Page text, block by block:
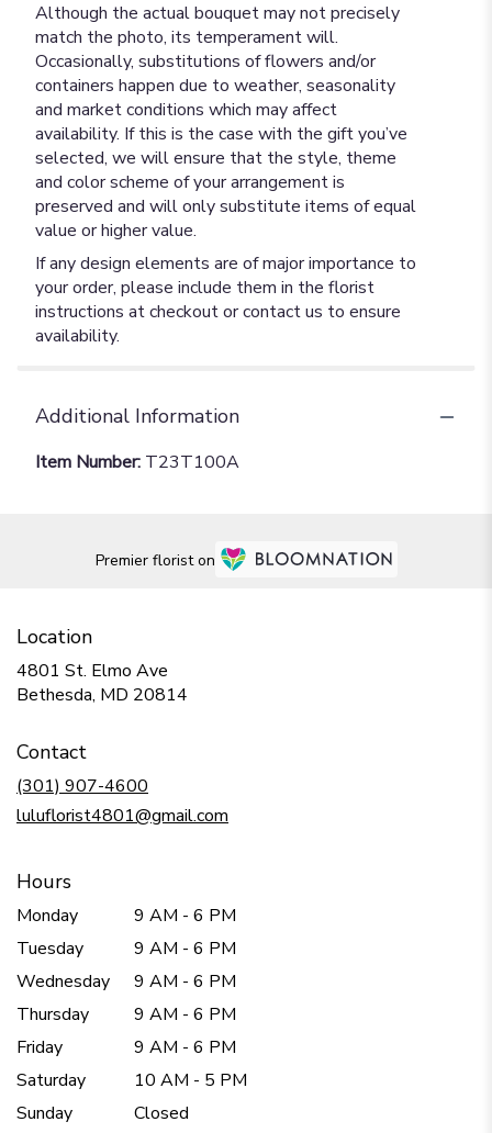
Although the actual bouquet may not precisely
match the photo, its temperament will.
Occasionally, substitutions of flowers and/or
containers happen due to weather, seasonality
and market conditions which may affect
availability. If this is the case with the gift you’ve
selected, we will ensure that the style, theme
and color scheme of your arrangement is
preserved and will only substitute items of equal
value or higher value.
If any design elements are of major importance to
your order, please include them in the florist
instructions at checkout or contact us to ensure
availability.
Additional Information
Item Number: T23T100A
Premier florist on
Location
4801 St. Elmo Ave
Bethesda, MD 20814
Contact
(301) 907-4600
luluflorist4801@gmail.com
Hours
Monday
9 AM - 6 PM
Tuesday
9 AM - 6 PM
Wednesday
9 AM - 6 PM
Thursday
9 AM - 6 PM
Friday
9 AM - 6 PM
Saturday
10 AM - 5 PM
Sunday
Closed